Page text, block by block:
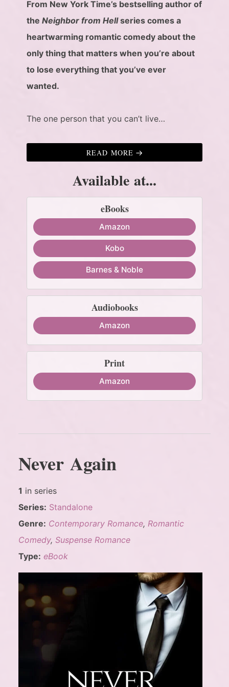
From New York Time’s bestselling author of
the Neighbor from Hellseries comes a
heartwarming romantic comedy about the
only thing that matters when you’re about
to lose everything that you’ve ever
wanted.
The one person that you can’t live…
READ MORE
Available at...
eBooks
Amazon
Kobo
Barnes & Noble
Audiobooks
Amazon
Print
Amazon
Never Again
1 in series
Series: Standalone
Genre: Contemporary Romance, Romantic
Comedy, Suspense Romance
Type: eBook